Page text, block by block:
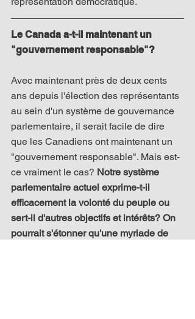
Le Canada a-t-il maintenant un
"gouvernement responsable"?
Avec maintenant près de deux cents
ans depuis l'élection des représentants
au sein d'un système de gouvernance
parlementaire, il serait facile de dire
que les Canadiens ont maintenant un
"gouvernement responsable". Mais est-
ce vraiment le cas? Notre système
parlementaire actuel exprime-t-il
efficacement la volonté du peuple ou
sert-il d'autres objectifs et intérêts? On
pourrait s'étonner qu'une myriade de